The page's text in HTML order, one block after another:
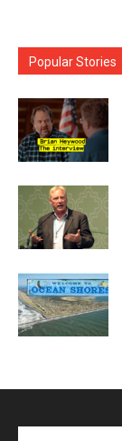
Popular Stories